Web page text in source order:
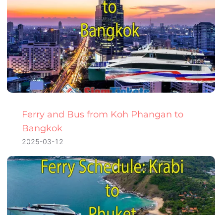
Ferry and Bus from Koh Phangan to
Bangkok
2025-03-12